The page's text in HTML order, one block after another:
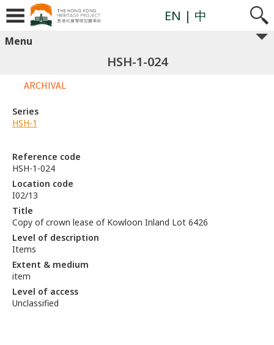
EN | 中
Menu
HSH-1-024
Reference code
HSH-1-024
Location code
I02/13
Title
Copy of crown lease of Kowloon Inland Lot 6426
Level of description
Items
Extent & medium
item
Level of access
Unclassified
ARCHIVAL
Series
HSH-1